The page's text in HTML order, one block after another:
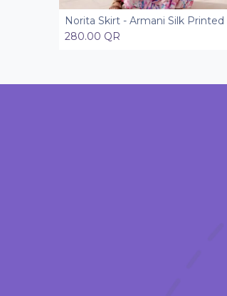
Add to Cart
Norita Skirt - Armani Silk Printed
280.00 QR